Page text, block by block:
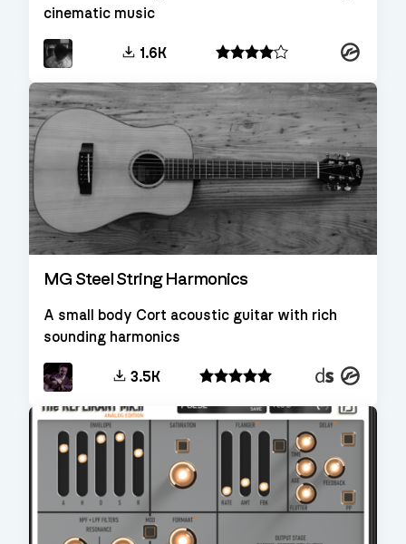
cinematic music
1.6K Kontakt
MG Steel String Harmonics
A small body Cort acoustic guitar with rich
sounding harmonics
3.5K
DecentKontakt